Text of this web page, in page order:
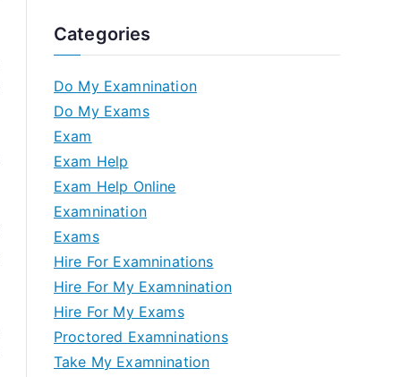
Categories
Do My Examnination
Do My Exams
Exam
Exam Help
Exam Help Online
Examnination
Exams
Hire For Examninations
Hire For My Examnination
Hire For My Exams
Proctored Examninations
Take My Examnination